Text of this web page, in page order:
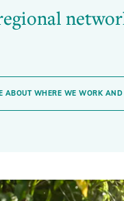
ABOUT WHERE WE WORK